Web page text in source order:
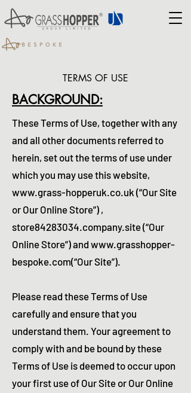
TERMS OF USE
BACKGROUND:
These Terms of Use, together with any
and all other documents referred to
herein, set out the terms of use under
which you may use this website,
www.grass-hopperuk.co.uk (“Our Site
or Our Online Store”) ,
store84283034.company.site (“Our
Online Store”) and www.grasshopper-
bespoke.com(“Our Site”).
Please read these Terms of Use
carefully and ensure that you
understand them. Your agreement to
comply with and be bound by these
Terms of Use is deemed to occur upon
your first use of Our Site or Our Online